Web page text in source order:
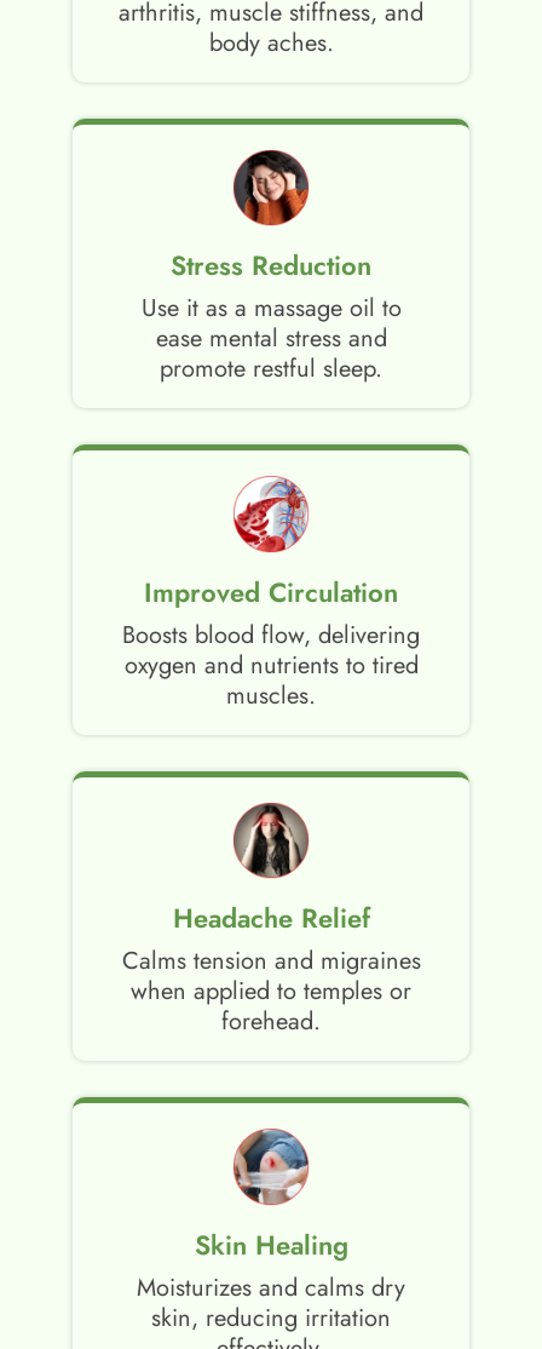
arthritis, muscle stiffness, and
body aches.
Stress Reduction
Use it as a massage oil to
ease mental stress and
promote restful sleep.
Improved Circulation
Boosts blood flow, delivering
oxygen and nutrients to tired
muscles.
Headache Relief
Calms tension and migraines
when applied to temples or
forehead.
Skin Healing
Moisturizes and calms dry
skin, reducing irritation